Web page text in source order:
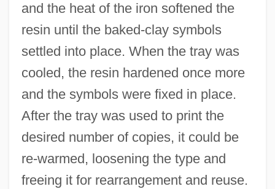
and the heat of the iron softened the
resin until the baked-clay symbols
settled into place. When the tray was
cooled, the resin hardened once more
and the symbols were fixed in place.
After the tray was used to print the
desired number of copies, it could be
re-warmed, loosening the type and
freeing it for rearrangement and reuse.